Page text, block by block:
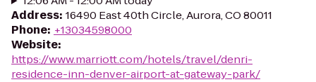
Address: 16490 East 40th Circle, Aurora, CO 80011
Phone: +13034598000
Website:
https://www.marriott.com/hotels/travel/denri-
residence-inn-denver-airport-at-gateway-park/